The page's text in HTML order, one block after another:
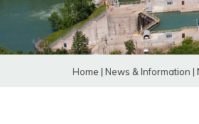
Home | News & Information |